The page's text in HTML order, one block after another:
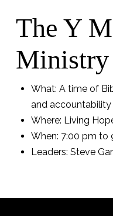
The Y
Ministry
What: A time of
and accountability
Where: Living
When: 7:00 pm to
Leaders: Steve